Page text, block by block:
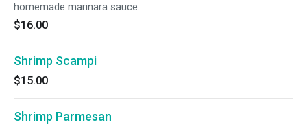
homemade marinara sauce.
$16.00
Shrimp Scampi
$15.00
Shrimp Parmesan